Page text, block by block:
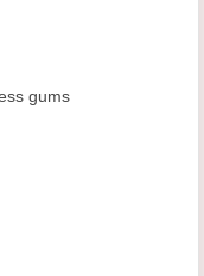
gums